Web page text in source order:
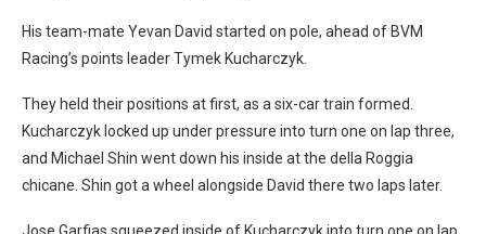
His team-mate Yevan David started on pole, ahead of BVM
Racing’s points leader Tymek Kucharczyk.
They held their positions at first, as a six-car train formed.
Kucharczyk locked up under pressure into turn one on lap three,
and Michael Shin went down his inside at the della Roggia
chicane. Shin got a wheel alongside David there two laps later.